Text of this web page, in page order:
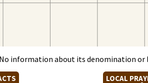
No information about its denomination or
LOCAL